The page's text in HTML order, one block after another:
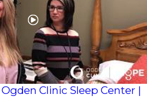
Clinic Sleep Center |